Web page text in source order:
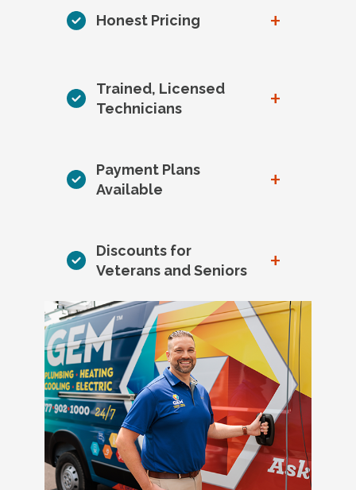
Honest Pricing +
Trained, Licensed
Technicians
+
Payment Plans
Available
+
Discounts for
Veterans and Seniors
+